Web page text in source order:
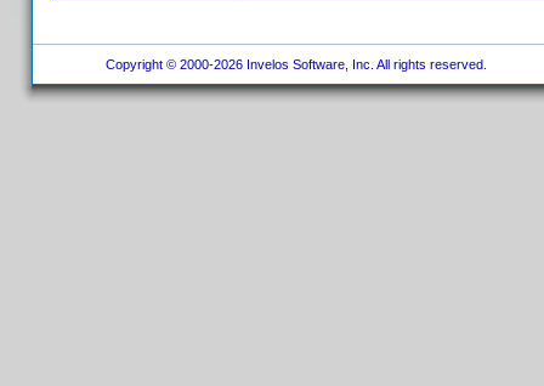
Copyright © 2000-2026 Invelos Software, Inc. All rights reserved.